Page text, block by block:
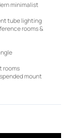
minimalist
tube lighting
rooms &
rooms
mount